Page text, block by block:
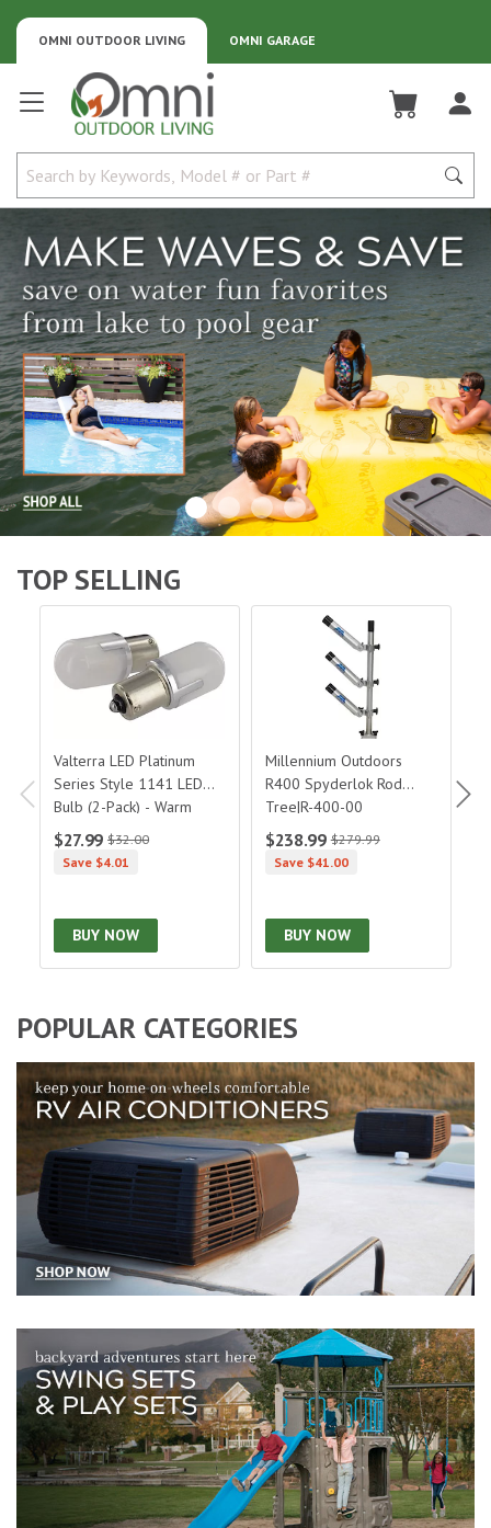
OMNI GARAGE
OMNI OUTDOOR LIVING
Omni Outdoor Living
TOP SELLING
Valterra LED Platinum Series Style 1141 LED Bulb (2-
Valterra LED Platinum
Series Style 1141 LED
Bulb (2-Pack) - Warm
3500K|DG79023WVP
$27.99 $32.00
Save $4.01
BUY NOW
Millennium Outdoors R400
Millennium Outdoors
R400 Spyderlok Rod
Tree|R-400-00
$238.99 $279.99
Save $41.00
BUY NOW
POPULAR CATEGORIES
RV air conditioners, accessories, and replacement components
Swing sets and playsets for backyard playgrounds